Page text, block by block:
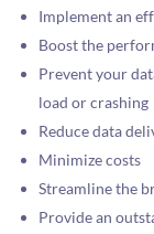
Implement an
Boost the
Prevent your
load or crashing
Reduce data
Minimize costs
Streamline the
Provide an